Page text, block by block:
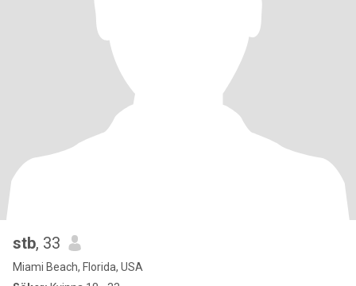
stb, 33
Miami Beach, Florida, USA